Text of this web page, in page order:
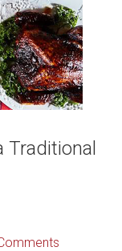
Traditional